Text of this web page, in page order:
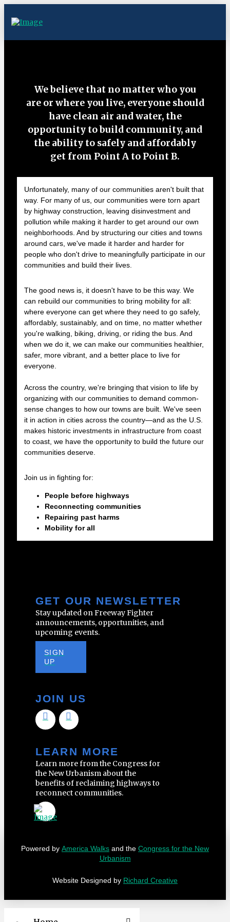
We believe that no matter who you
are or where you live, everyone should
have clean air and water, the
opportunity to build community, and
the ability to safely and affordably
get from Point A to Point B.
Unfortunately, many of our communities aren't built that
way. For many of us, our communities were torn apart
by highway construction, leaving disinvestment and
pollution while making it harder to get around our own
neighborhoods. And by structuring our cities and towns
around cars, we've made it harder and harder for
people who don't drive to meaningfully participate in our
communities and build their lives.
The good news is, it doesn't have to be this way. We
can rebuild our communities to bring mobility for all:
where everyone can get where they need to go safely,
affordably, sustainably, and on time, no matter whether
you're walking, biking, driving, or riding the bus. And
when we do it, we can make our communities healthier,
safer, more vibrant, and a better place to live for
everyone.
Across the country, we're bringing that vision to life by
organizing with our communities to demand common-
sense changes to how our towns are built. We've seen
it in action in cities across the country—and as the U.S.
makes historic investments in infrastructure from coast
to coast, we have the opportunity to build the future our
communities deserve.
Join us in fighting for:
People before highways
Reconnecting communities
Repairing past harms
Mobility for all
GET OUR NEWSLETTER
Stay updated on Freeway Fighter
announcements, opportunities, and
upcoming events.
SIGN
UP
JOIN US
LEARN MORE
Learn more from the Congress for
the New Urbanism about the
benefits of reclaiming highways to
reconnect communities.
Powered by America Walks and the Congress for the New
Urbanism
Website Designed by Richard Creative